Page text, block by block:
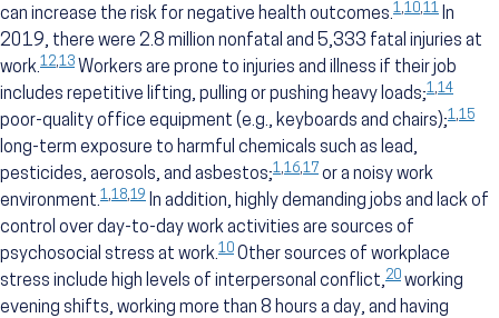
can increase the risk for negative health outcomes.1,10,11 In
2019, there were 2.8 million nonfatal and 5,333 fatal injuries at
work.12,13 Workers are prone to injuries and illness if their job
includes repetitive lifting, pulling or pushing heavy loads;1,14
poor-quality office equipment (e.g., keyboards and chairs);1,15
long-term exposure to harmful chemicals such as lead,
pesticides, aerosols, and asbestos;1,16,17 or a noisy work
environment.1,18,19 In addition, highly demanding jobs and lack of
control over day-to-day work activities are sources of
psychosocial stress at work.10 Other sources of workplace
stress include high levels of interpersonal conflict,20 working
evening shifts, working more than 8 hours a day, and having